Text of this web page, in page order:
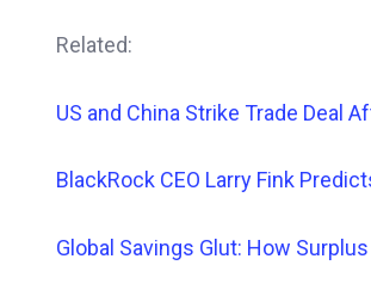
Related:
US and China Strike Trade Deal
BlackRock CEO Larry Fink
Global Savings Glut: How